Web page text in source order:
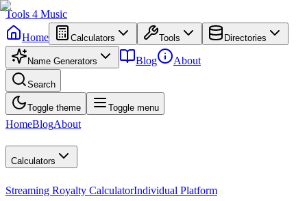
Tools 4 Music
Home
Calculators Tools Directories
Name Generators Blog About
Search
Toggle theme Toggle menu
HomeBlogAbout
Calculators
Streaming Royalty CalculatorIndividual Platform